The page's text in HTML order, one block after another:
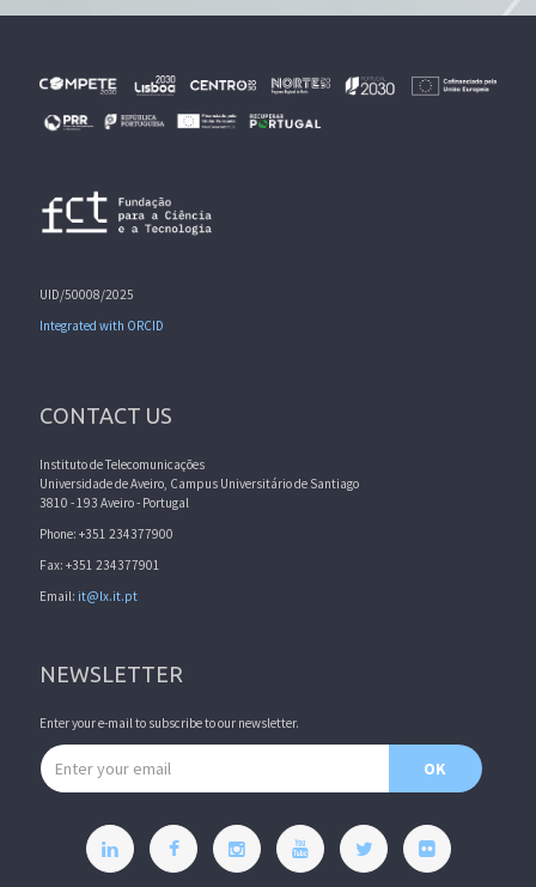
UID/50008/2025
Integrated with ORCID
CONTACT US
Instituto de Telecomunicações
Universidade de Aveiro, Campus Universitário de Santiago
3810 - 193 Aveiro - Portugal
Phone: +351 234377900
Fax: +351 234377901
Email: it@lx.it.pt
NEWSLETTER
Enter your e-mail to subscribe to our newsletter.
Email address
OK